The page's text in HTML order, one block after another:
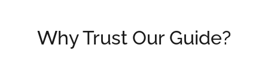
Why Trust Our Guide?